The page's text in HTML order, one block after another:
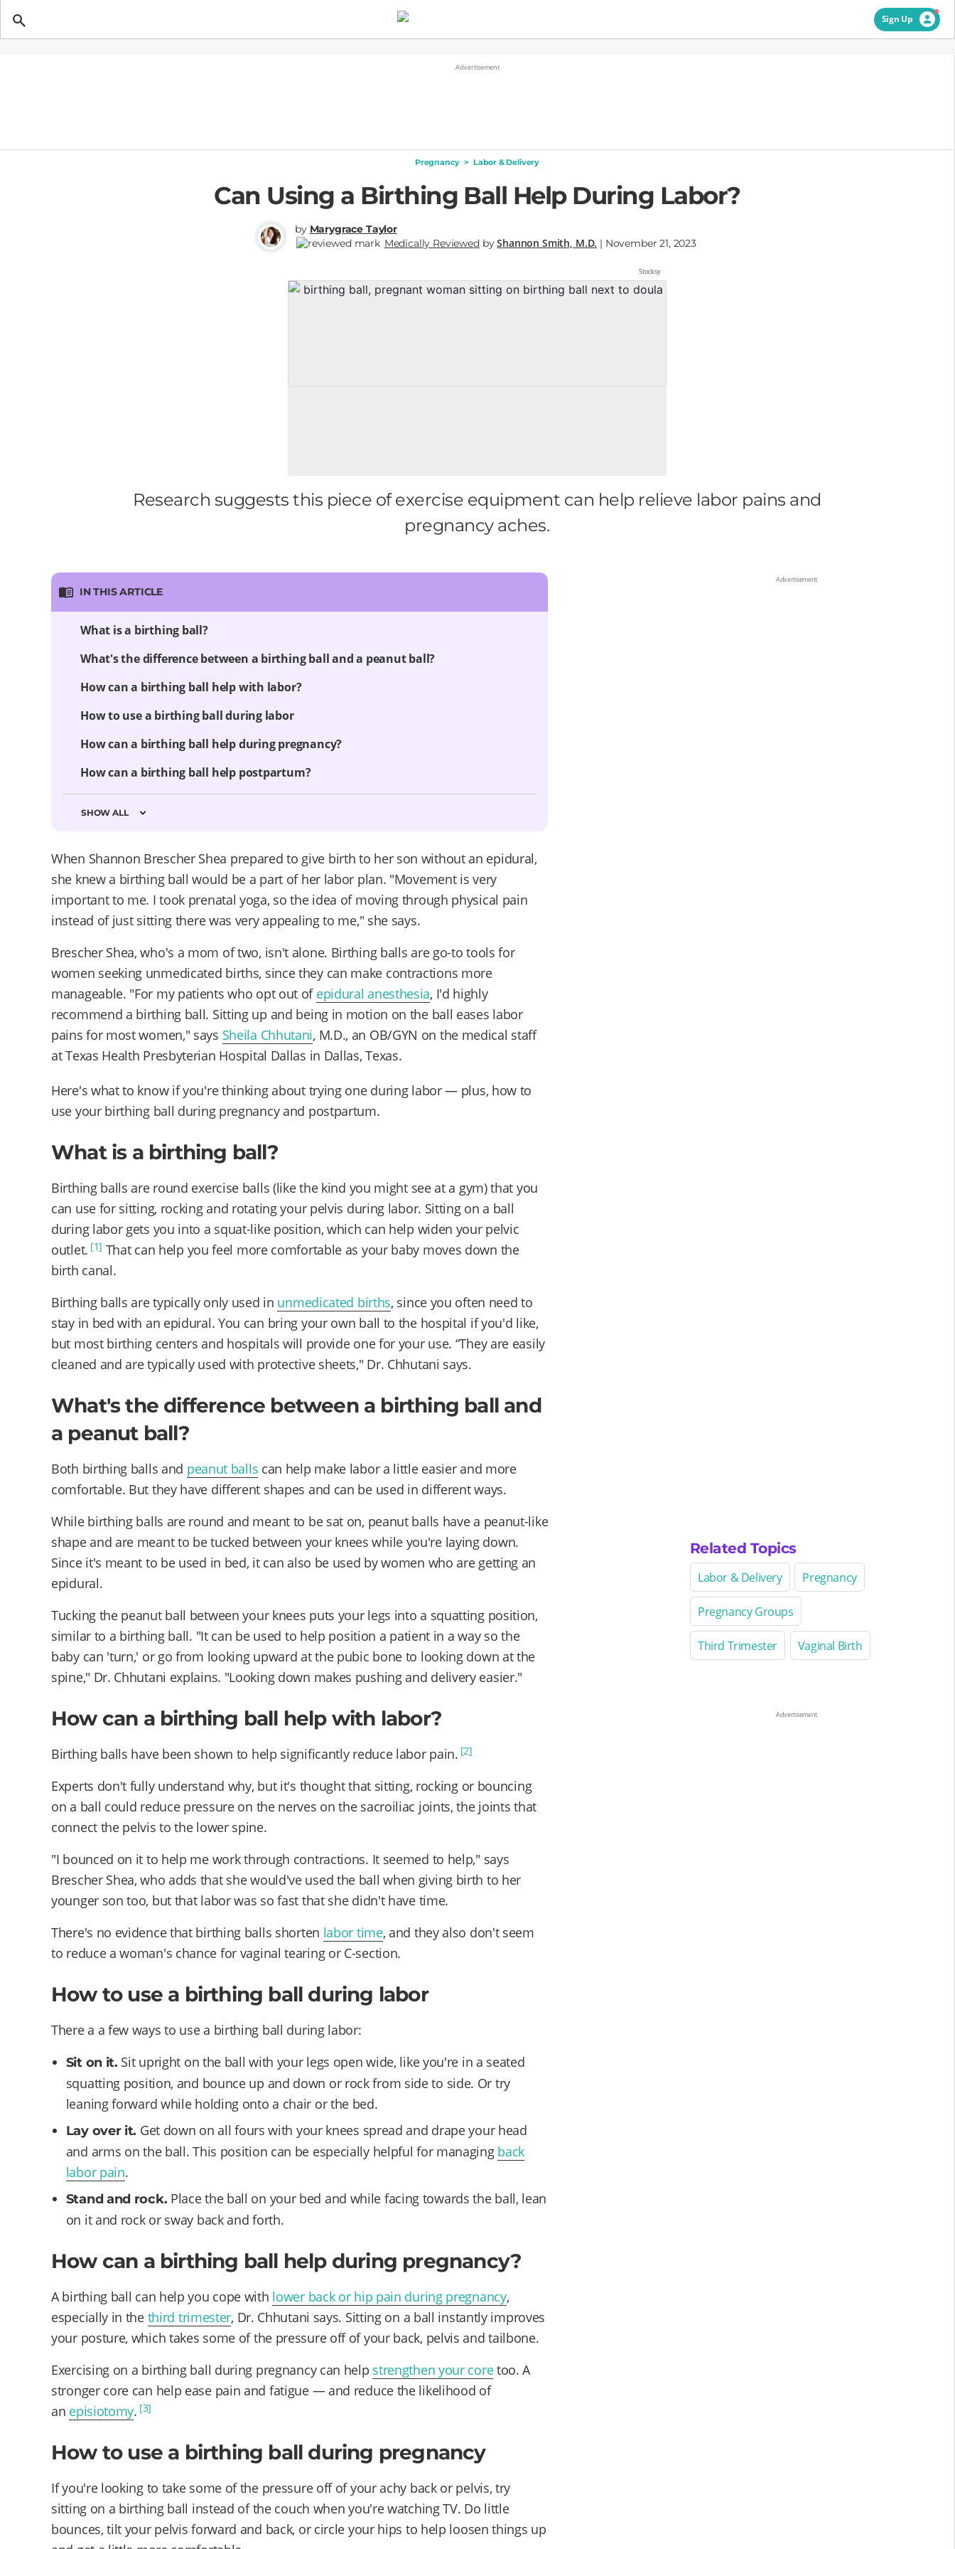
Sign Up
Pregnancy > Labor & Delivery
Can Using a Birthing Ball Help During Labor?
by Marygrace Taylor
Medically Reviewed byShannon Smith, M.D. | November 21, 2023
Stocksy
Research suggests this piece of exercise equipment can help relieve labor pains and
pregnancy aches.
IN THIS ARTICLE
What is a birthing ball?
What's the difference between a birthing ball and a peanut ball?
How can a birthing ball help with labor?
How to use a birthing ball during labor
How can a birthing ball help during pregnancy?
How can a birthing ball help postpartum?
SHOW ALL
When Shannon Brescher Shea prepared to give birth to her son without an epidural,
she knew a birthing ball would be a part of her labor plan. "Movement is very
important to me. I took prenatal yoga, so the idea of moving through physical pain
instead of just sitting there was very appealing to me," she says.
Brescher Shea, who's a mom of two, isn't alone. Birthing balls are go-to tools for
women seeking unmedicated births, since they can make contractions more
manageable. "For my patients who opt out of epidural anesthesia, I'd highly
recommend a birthing ball. Sitting up and being in motion on the ball eases labor
pains for most women," says Sheila Chhutani, M.D., an OB/GYN on the medical staff
at Texas Health Presbyterian Hospital Dallas in Dallas, Texas.
Here's what to know if you're thinking about trying one during labor — plus, how to
use your birthing ball during pregnancy and postpartum.
What is a birthing ball?
Birthing balls are round exercise balls (like the kind you might see at a gym) that you
can use for sitting, rocking and rotating your pelvis during labor. Sitting on a ball
during labor gets you into a squat-like position, which can help widen your pelvic
outlet. [1] That can help you feel more comfortable as your baby moves down the
birth canal.
Birthing balls are typically only used in unmedicated births, since you often need to
stay in bed with an epidural. You can bring your own ball to the hospital if you'd like,
but most birthing centers and hospitals will provide one for your use. “They are easily
cleaned and are typically used with protective sheets," Dr. Chhutani says.
What's the difference between a birthing ball and
a peanut ball?
Both birthing balls and peanut balls can help make labor a little easier and more
comfortable. But they have different shapes and can be used in different ways.
While birthing balls are round and meant to be sat on, peanut balls have a peanut-like
shape and are meant to be tucked between your knees while you're laying down.
Since it's meant to be used in bed, it can also be used by women who are getting an
epidural.
Tucking the peanut ball between your knees puts your legs into a squatting position,
similar to a birthing ball. "It can be used to help position a patient in a way so the
baby can 'turn,' or go from looking upward at the pubic bone to looking down at the
spine," Dr. Chhutani explains. "Looking down makes pushing and delivery easier."
How can a birthing ball help with labor?
Birthing balls have been shown to help significantly reduce labor pain. [2]
Experts don't fully understand why, but it's thought that sitting, rocking or bouncing
on a ball could reduce pressure on the nerves on the sacroiliac joints, the joints that
connect the pelvis to the lower spine.
"I bounced on it to help me work through contractions. It seemed to help," says
Brescher Shea, who adds that she would've used the ball when giving birth to her
younger son too, but that labor was so fast that she didn't have time.
There's no evidence that birthing balls shorten labor time, and they also don't seem
to reduce a woman's chance for vaginal tearing or C-section.
How to use a birthing ball during labor
There a a few ways to use a birthing ball during labor:
Sit on it. Sit upright on the ball with your legs open wide, like you're in a seated
squatting position, and bounce up and down or rock from side to side. Or try
leaning forward while holding onto a chair or the bed.
Lay over it. Get down on all fours with your knees spread and drape your head
and arms on the ball. This position can be especially helpful for managing back
labor pain.
Stand and rock. Place the ball on your bed and while facing towards the ball, lean
on it and rock or sway back and forth.
How can a birthing ball help during pregnancy?
A birthing ball can help you cope with lower back or hip pain during pregnancy,
especially in the third trimester, Dr. Chhutani says. Sitting on a ball instantly improves
your posture, which takes some of the pressure off of your back, pelvis and tailbone.
Exercising on a birthing ball during pregnancy can help strengthen your coretoo. A
stronger core can help ease pain and fatigue — and reduce the likelihood of
an episiotomy. [3]
How to use a birthing ball during pregnancy
If you're looking to take some of the pressure off of your achy back or pelvis, try
sitting on a birthing ball instead of the couch when you're watching TV. Do little
bounces, tilt your pelvis forward and back, or circle your hips to help loosen things up
Related Topics
Labor & Delivery Pregnancy
Pregnancy Groups
Third Trimester Vaginal Birth